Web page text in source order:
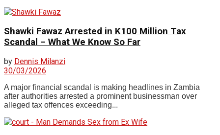
Shawki Fawaz Arrested in K100 Million Tax
Scandal – What We Know So Far
by Dennis Milanzi
30/03/2026
A major financial scandal is making headlines in Zambia
after authorities arrested a prominent businessman over
alleged tax offences exceeding...